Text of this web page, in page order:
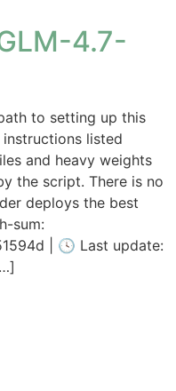
4.7-
to setting up this
listed
and heavy weights
the script. There is no
deploys the best
sum:
| 🕓 Last update: